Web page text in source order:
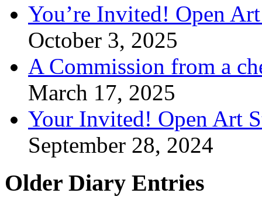
You’re Invited! Open
October 3, 2025
A Commission from a
March 17, 2025
Your Invited! Open Art
September 28, 2024
Older Diary Entries